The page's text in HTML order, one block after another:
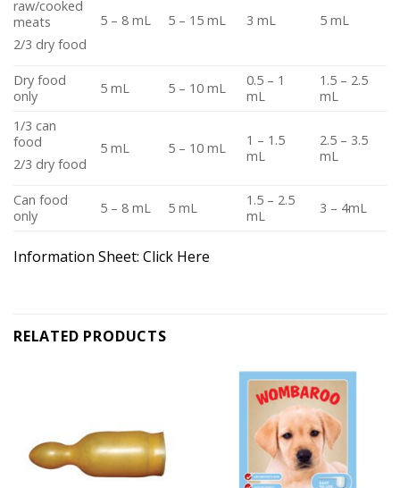
raw/cooked
meats
2/3 dry food
5 – 8 mL 5 – 15 mL 3 mL 5 mL
Dry food
only
5 mL 5 – 10 mL
0.5 – 1
mL
1.5 – 2.5
mL
1/3 can
food
2/3 dry food
5 mL 5 – 10 mL
1 – 1.5
mL
2.5 – 3.5
mL
Can food
only
5 – 8 mL 5 mL
1.5 – 2.5
mL
3 – 4mL
Information Sheet: Click Here
RELATED PRODUCTS